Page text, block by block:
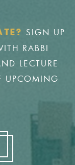
SIGN UP
RABBI
LECTURE
UPCOMING